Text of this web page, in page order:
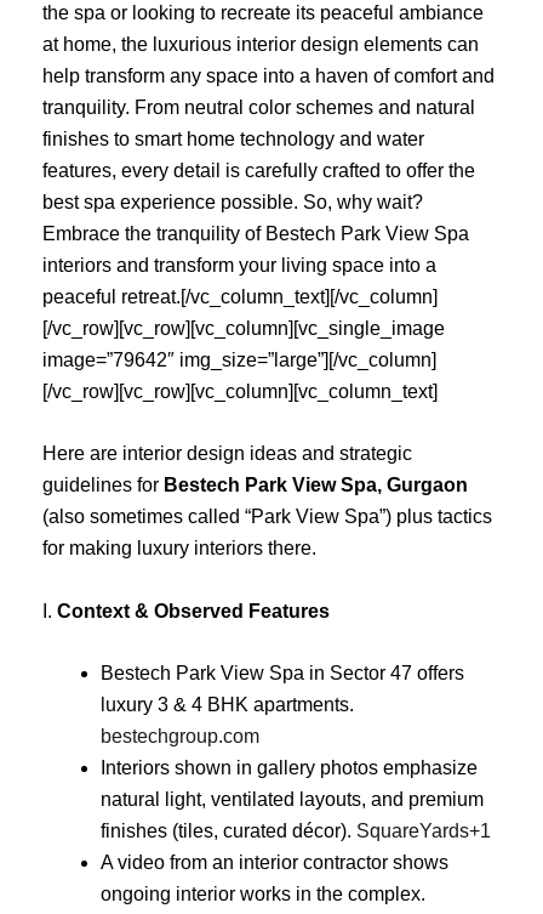
the spa or looking to recreate its peaceful ambiance
at home, the luxurious interior design elements can
help transform any space into a haven of comfort and
tranquility. From neutral color schemes and natural
finishes to smart home technology and water
features, every detail is carefully crafted to offer the
best spa experience possible. So, why wait?
Embrace the tranquility of Bestech Park View Spa
interiors and transform your living space into a
peaceful retreat.[/vc_column_text][/vc_column]
[/vc_row][vc_row][vc_column][vc_single_image
image=”79642″ img_size=”large”][/vc_column]
[/vc_row][vc_row][vc_column][vc_column_text]
Here are interior design ideas and strategic
guidelines for Bestech Park View Spa, Gurgaon
(also sometimes called “Park View Spa”) plus tactics
for making luxury interiors there.
I. Context & Observed Features
Bestech Park View Spa in Sector 47 offers
luxury 3 & 4 BHK apartments.
bestechgroup.com
Interiors shown in gallery photos emphasize
natural light, ventilated layouts, and premium
finishes (tiles, curated décor). SquareYards+1
A video from an interior contractor shows
ongoing interior works in the complex.